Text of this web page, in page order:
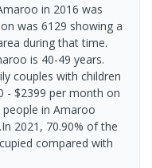
in 2016 was
was 6129 showing a
during that time.
is 40-49 years.
couples with children
- $2399 per month on
in Amaroo
2021, 70.90% of the
compared with